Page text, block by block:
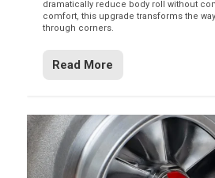
dramatically reduce body roll without
comfort, this upgrade transforms the
through corners.
Read More